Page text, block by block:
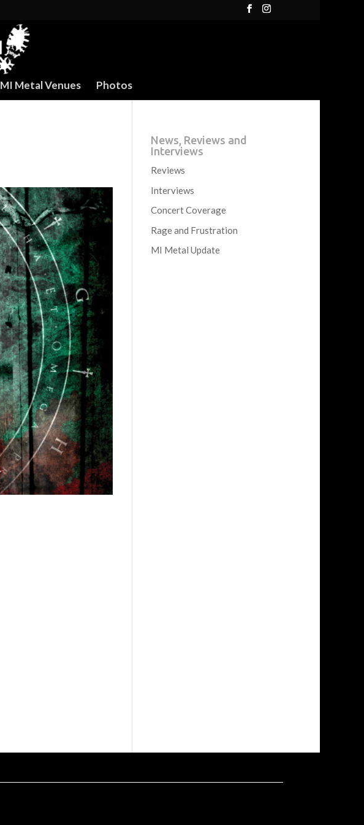
MI Metal Venues Photos
News, Reviews and
Interviews
Reviews
Interviews
Concert Coverage
Rage and Frustration
MI Metal Update